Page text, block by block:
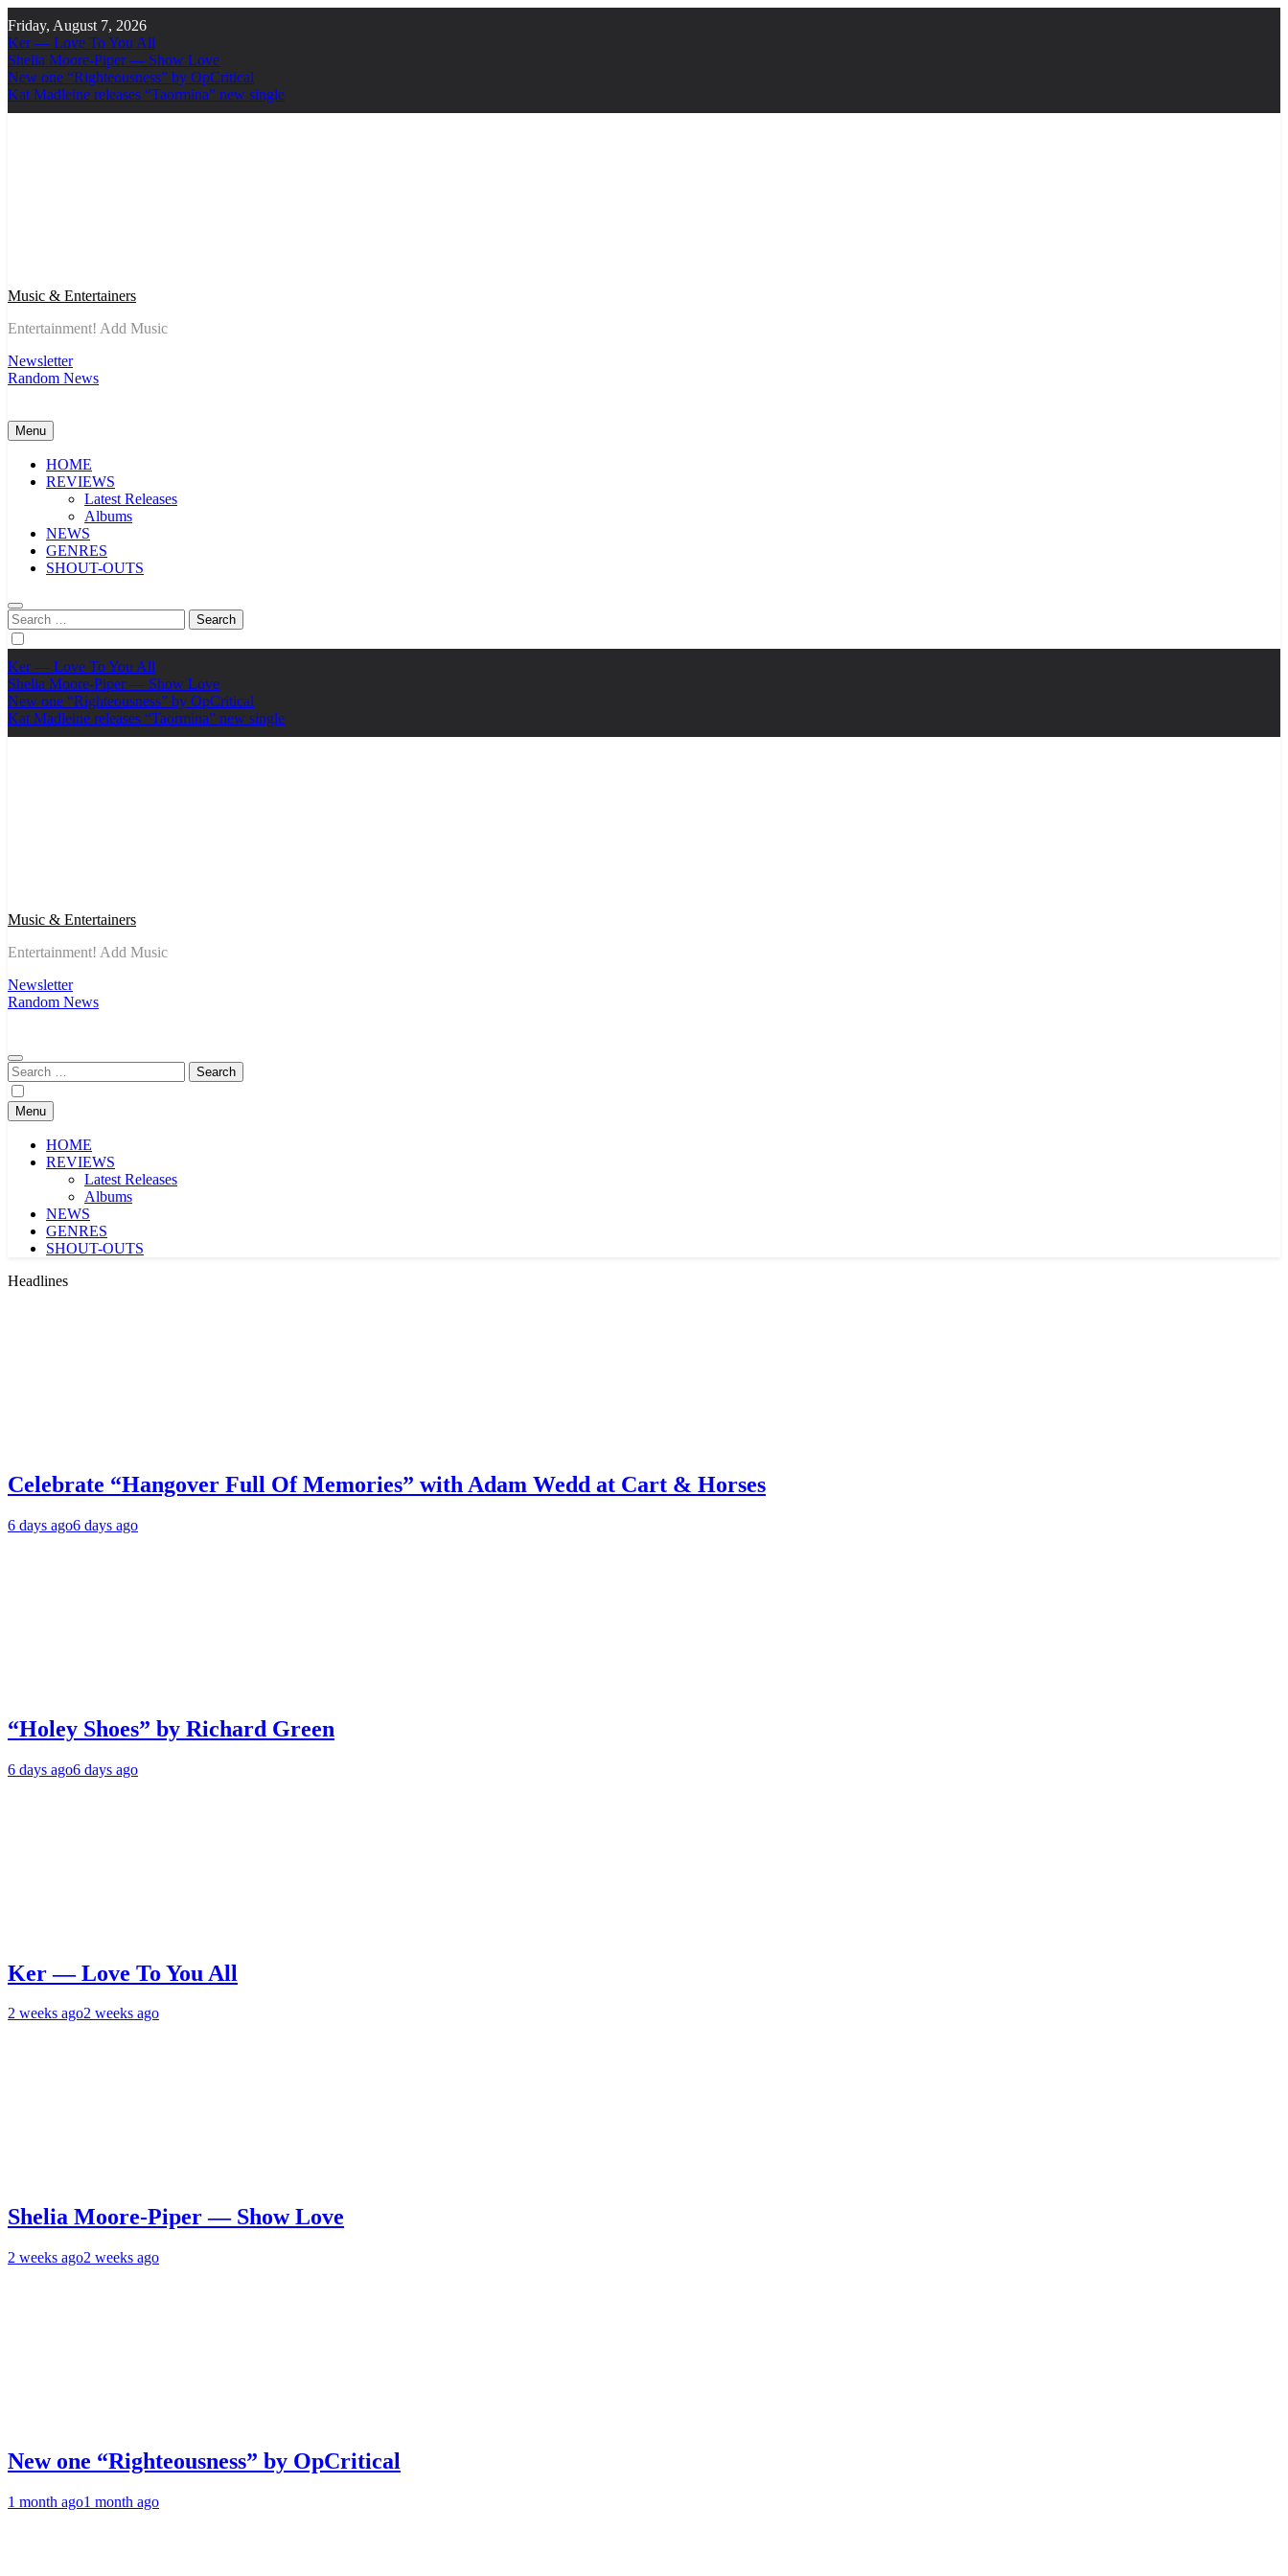
to
content
Friday, August 7, 2026
Ker — Love To You All
Shelia Moore-Piper — Show Love
New one “Righteousness” by OpCritical
Kat Madleine releases “Taormina” new single
Music & Entertainers
Entertainment! Add Music
Newsletter
Random News
Menu
HOME
REVIEWS
Latest Releases
Albums
NEWS
GENRES
SHOUT-OUTS
Search
for:
Ker — Love To You All
Shelia Moore-Piper — Show Love
New one “Righteousness” by OpCritical
Kat Madleine releases “Taormina” new single
Music & Entertainers
Entertainment! Add Music
Newsletter
Random News
Search
for:
Menu
HOME
REVIEWS
Latest Releases
Albums
NEWS
GENRES
SHOUT-OUTS
Headlines
Celebrate “Hangover Full Of Memories” with Adam Wedd at Cart & Horses
6 days ago6 days ago
“Holey Shoes” by Richard Green
6 days ago6 days ago
Ker — Love To You All
2 weeks ago2 weeks ago
Shelia Moore-Piper — Show Love
2 weeks ago2 weeks ago
New one “Righteousness” by OpCritical
1 month ago1 month ago